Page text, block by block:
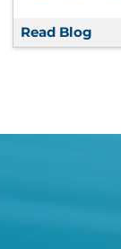
North
Read Blog